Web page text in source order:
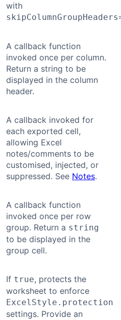
with
A callback function
invoked once per column.
Return a string to be
displayed in the column
header.
A callback invoked for
each exported cell,
allowing Excel
notes/comments to be
customised, injected, or
suppressed. See Notes.
A callback function
invoked once per row
group. Return a string
to be displayed in the
group cell.
If true, protects the
worksheet to enforce
ExcelStyle.protection
settings. Provide an